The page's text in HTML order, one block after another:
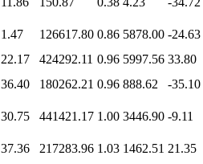
1.47 126617.80 0.86 5878.00 -24.63
22.17 424292.11 0.96 5997.56 33.80
36.40 180262.21 0.96 888.62 -35.10
30.75 441421.17 1.00 3446.90 -9.11
37.36 217283.96 1.03 1462.51 21.35